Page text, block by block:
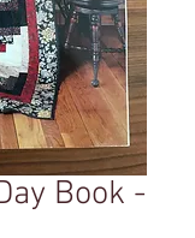
Book -